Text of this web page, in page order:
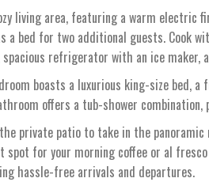
living area, featuring a warm electric
a bed for two additional guests. Cook
refrigerator with an ice
boasts a luxurious king-size bed,
offers a tub-shower
private patio to take in the
for your morning coffee or al
hassle-free arrivals and departures.